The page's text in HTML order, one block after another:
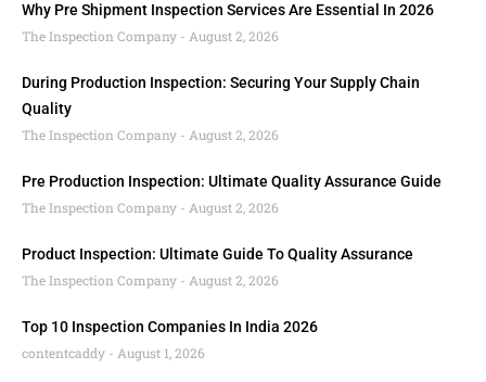
Why Pre Shipment Inspection Services Are Essential In 2026
The Inspection Company
August 2, 2026
During Production Inspection: Securing Your Supply Chain
Quality
The Inspection Company
August 2, 2026
Pre Production Inspection: Ultimate Quality Assurance Guide
The Inspection Company
August 2, 2026
Product Inspection: Ultimate Guide To Quality Assurance
The Inspection Company
August 2, 2026
Top 10 Inspection Companies In India 2026
contentcaddy
August 1, 2026